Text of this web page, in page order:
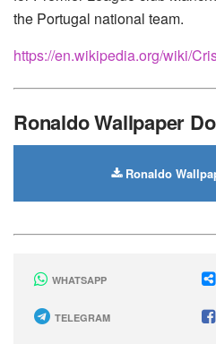
the Portugal national team.
https://en.wikipedia.org/wiki/
Ronaldo Wallpaper
Ronaldo
WHATSAPP
TELEGRAM